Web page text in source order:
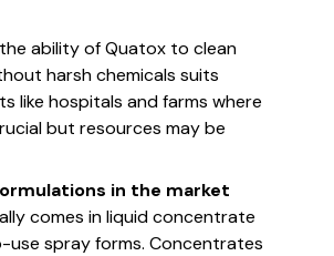
ability of Quatox to clean
harsh chemicals suits
like hospitals and farms where
but resources may be
in the market
comes in liquid concentrate
spray forms. Concentrates